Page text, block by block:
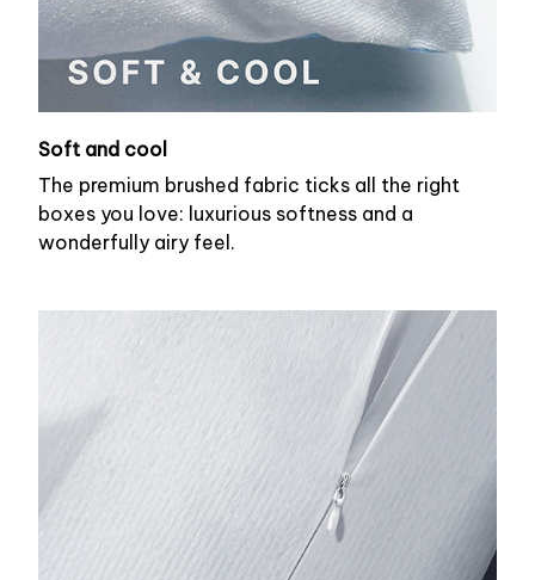
Soft and cool
The premium brushed fabric ticks all the right
boxes you love: luxurious softness and a
wonderfully airy feel.